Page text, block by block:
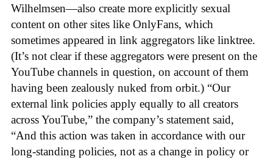
Wilhelmsen—also create more explicitly sexual
content on other sites like OnlyFans, which
sometimes appeared in link aggregators like linktree.
(It’s not clear if these aggregators were present on the
YouTube channels in question, on account of them
having been zealously nuked from orbit.) “Our
external link policies apply equally to all creators
across YouTube,” the company’s statement said,
“And this action was taken in accordance with our
long-standing policies, not as a change in policy or